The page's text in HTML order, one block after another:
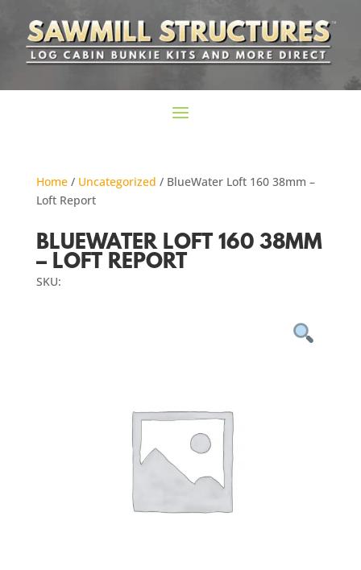
Home/ Uncategorized / BlueWater Loft 160 38mm –
Loft Report
BLUEWATER LOFT 160 38MM
– LOFT REPORT
SKU: